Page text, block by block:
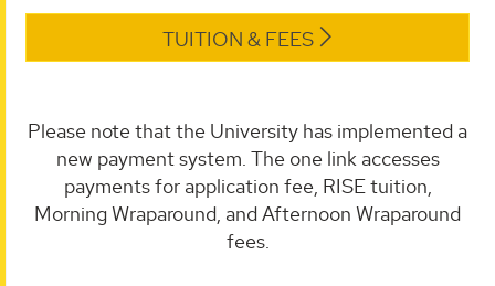
TUITION & FEES
Please note that the University has implemented a
new payment system. The one link accesses
payments for application fee, RISE tuition,
Morning Wraparound, and Afternoon Wraparound
fees.